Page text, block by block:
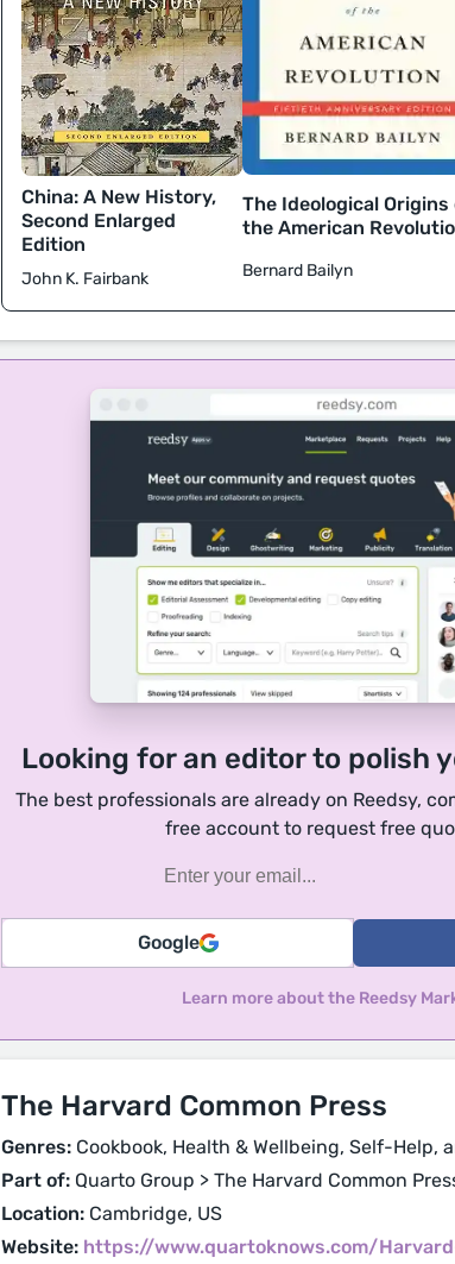
China: A New History,
Second Enlarged
Edition
John K. Fairbank
The Ideological Origins
the American
Bernard Bailyn
Looking for an editor to polish
The best professionals are already on Reedsy,
free account to request free
Google
Learn more about the Reedsy
The Harvard Common Press
Genres: Cookbook, Health & Wellbeing, Self-Help,
Part of: Quarto Group > The Harvard Common
Location: Cambridge, US
Website: https://www.quartoknows.com/